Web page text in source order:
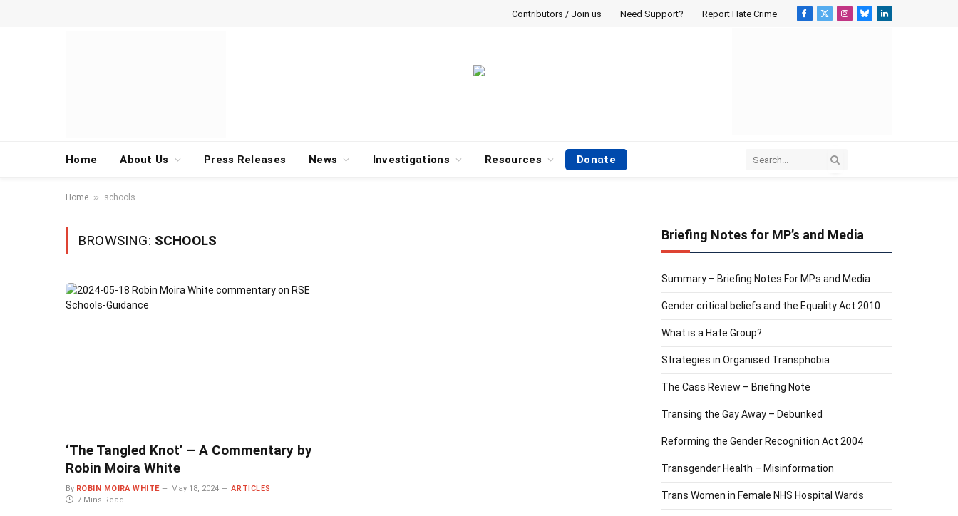
Contributors / Join us Need Support? Report Hate Crime
Facebook
X
Instagram
BlueskyLinkedIn
Home About Us Press Releases News Investigations Resources Donate
Home » schools
BROWSING: SCHOOLS
‘The Tangled Knot’ – A Commentary by
Robin Moira White
By ROBIN MOIRA WHITE May 18, 2024
ARTICLES
7 Mins Read
Briefing Notes for MP’s and Media
Summary – Briefing Notes For MPs and Media
Gender critical beliefs and the Equality Act 2010
What is a Hate Group?
Strategies in Organised Transphobia
The Cass Review – Briefing Note
Transing the Gay Away – Debunked
Reforming the Gender Recognition Act 2004
Transgender Health – Misinformation
Trans Women in Female NHS Hospital Wards